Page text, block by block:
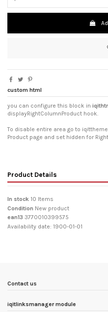
custom html
you can configure this block in
displayRightColumnProduct hook.
To disable entire area go to
Product page and set hidden for
Product Details
In stock 10 Items
Condition New product
ean13 3770010399575
Availability date: 1900-01-01
Contact us
iqitlinksmanager module